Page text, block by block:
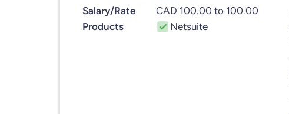
Salary/Rate
CAD 100.00 to 100.00
Products
Netsuite